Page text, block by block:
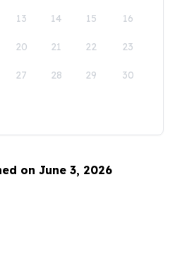
13 14 15 16
20 21 22 23
27 28 29 30
on June 3, 2026